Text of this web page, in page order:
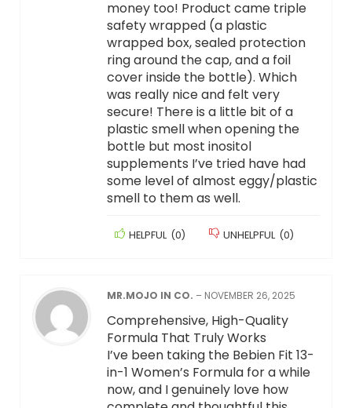
money too! Product came triple
safety wrapped (a plastic
wrapped box, sealed protection
ring around the cap, and a foil
cover inside the bottle). Which
was really nice and felt very
secure! There is a little bit of a
plastic smell when opening the
bottle but most inositol
supplements I’ve tried have had
some level of almost eggy/plastic
smell to them as well.
HELPFUL (0) UNHELPFUL (0)
MR.MOJO IN CO. – NOVEMBER 26, 2025
Comprehensive, High-Quality
Formula That Truly Works
I’ve been taking the Bebien Fit 13-
in-1 Women’s Formula for a while
now, and I genuinely love how